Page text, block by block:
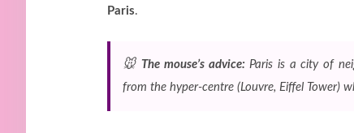
Paris.
🐭 The mouse’s advice:Paris is a city of
from the hyper-centre (Louvre, Eiffel Tower)